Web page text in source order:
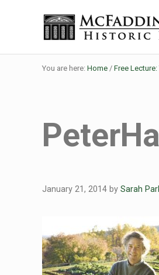
The McFaddin-
You are here: Home / Free
January 21, 2014 by Sarah